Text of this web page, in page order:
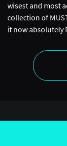
wisest and most
collection of
it now absolutely